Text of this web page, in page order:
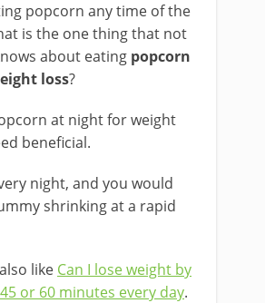
popcorn any time of the
is the one thing that not
about eating popcorn
loss?
at night for weight
beneficial.
night, and you would
shrinking at a rapid
like Can I lose weight by
or 60 minutes every day.